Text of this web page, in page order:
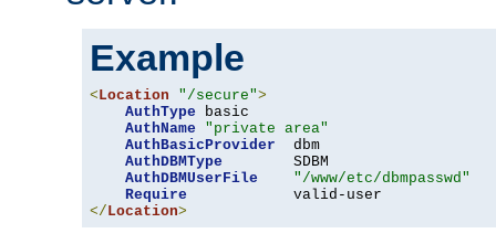
Example
<Location "/secure">
AuthType basic
AuthName
"private area"
AuthBasicProvider
  dbm
AuthDBMType
        SDBM
AuthDBMUserFile
"/www/etc/dbmpasswd"
Require
</Location>